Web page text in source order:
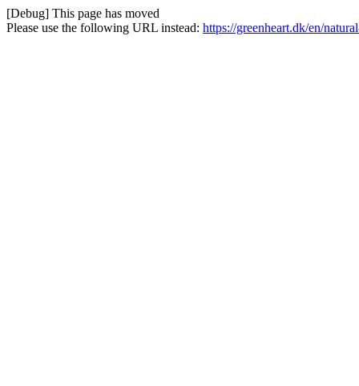
[Debug] This page has moved
Please use the following URL instead: https://greenheart.dk/en/